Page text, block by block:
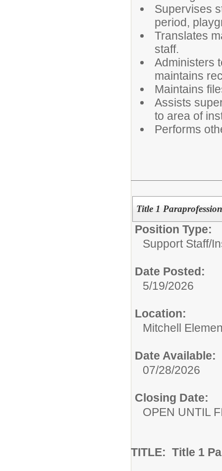
Supervises
period,
Translates
staff.
Administers
maintains
Maintains
Assists
to area of
Performs
Title 1
Position Type:
Support Staff/
Date Posted:
5/19/2026
Location:
Mitchell
Date Available:
07/28/2026
Closing Date:
OPEN UNTIL
TITLE: Title 1